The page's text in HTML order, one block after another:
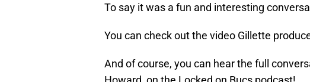
To say it was a fun and interesting
You can check out the video Gillette
And of course, you can hear the full